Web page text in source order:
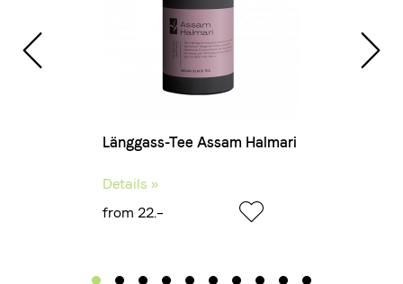
Länggass-Tee Assam Halmari
Details »
from 22.–